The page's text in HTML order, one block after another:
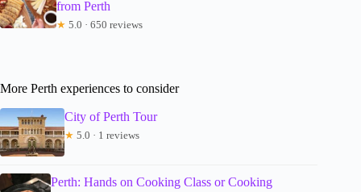
from Perth
★ 5.0 · 650 reviews
More Perth experiences to consider
City of Perth Tour
★ 5.0 · 1 reviews
Perth: Hands on Cooking Class or Cooking